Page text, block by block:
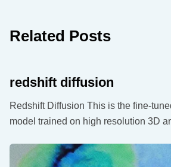
Related Posts
redshift diffusion
Redshift Diffusion This is the fine-
model trained on high resolution 3D